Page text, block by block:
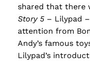
shared that there
Story 5 – Lilypad
attention from
Andy’s famous
Lilypad’s